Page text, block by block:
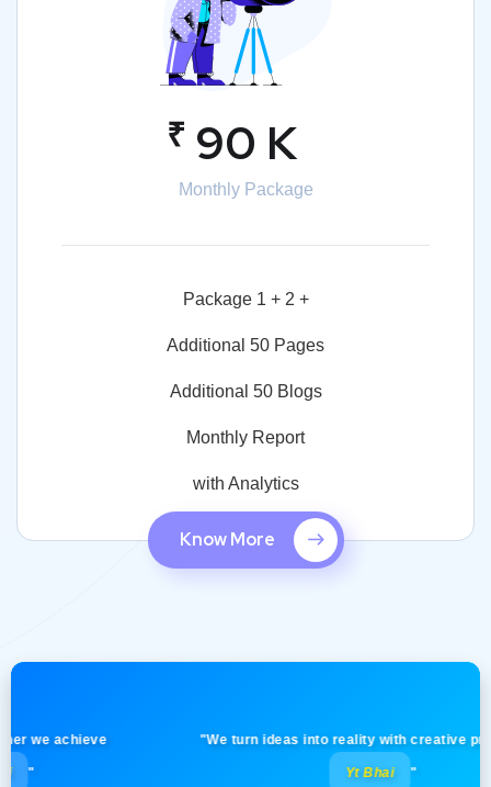
₹ 90 K
Monthly Package
Package 1 + 2 +
Additional 50 Pages
Additional 50 Blogs
Monthly Report
with Analytics
Know More
achieve "We turn ideas into reality with creative
Yt Bhai "